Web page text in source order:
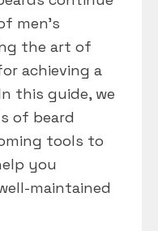
men’s
the art of
achieving a
this guide, we
of beard
tools to
you
maintained